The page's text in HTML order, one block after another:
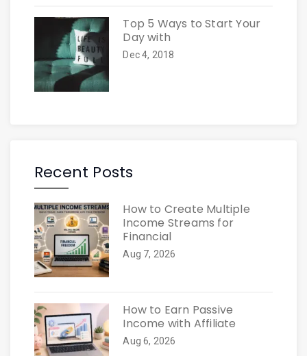
Top 5 Ways to Start Your
Day with
Dec 4, 2018
Recent Posts
How to Create Multiple
Income Streams for
Financial
Aug 7, 2026
How to Earn Passive
Income with Affiliate
Aug 6, 2026